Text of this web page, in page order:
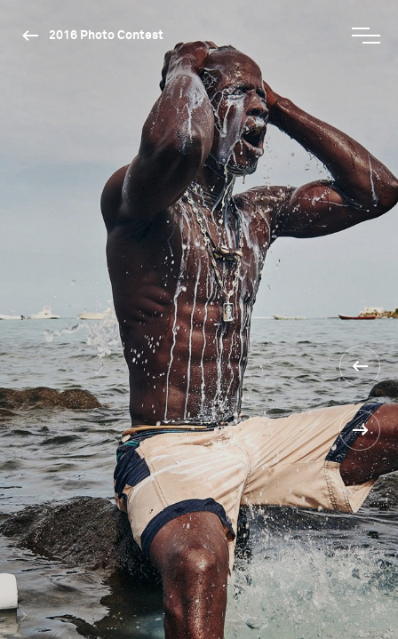
2016 Photo Contest